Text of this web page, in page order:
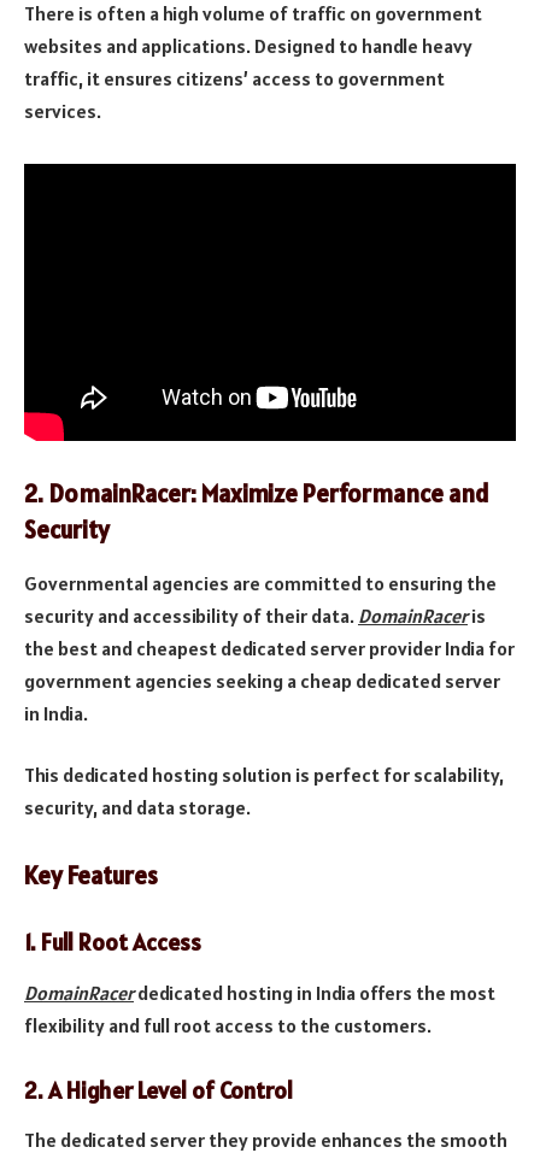
There is often a high volume of traffic on government
websites and applications. Designed to handle heavy
traffic, it ensures citizens’ access to government
services.
2. DomainRacer: Maximize Performance and
Security
Governmental agencies are committed to ensuring the
security and accessibility of their data. DomainRaceris
the best and cheapest dedicated server provider India for
government agencies seeking a cheap dedicated server
in India.
This dedicated hosting solution is perfect for scalability,
security, and data storage.
Key Features
1. Full Root Access
DomainRacerdedicated hosting in India offers the most
flexibility and full root access to the customers.
2.A Higher Level of Control
The dedicated server they provide enhances the smooth